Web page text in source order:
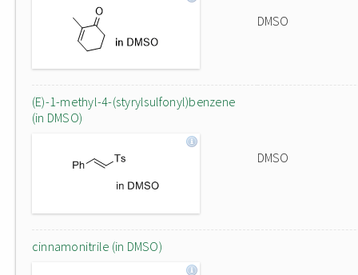
DMSO
(E)-1-methyl-4-(styrylsulfonyl)benzene
(in DMSO)
DMSO
cinnamonitrile (in DMSO)